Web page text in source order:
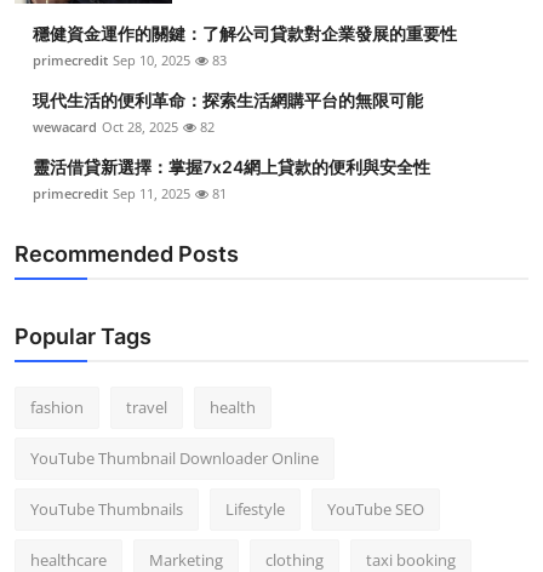
穩健資金運作的關鍵：了解公司貸款對企業發展的重要性
primecredit Sep 10, 2025 83
現代生活的便利革命：探索生活網購平台的無限可能
wewacard Oct 28, 2025 82
靈活借貸新選擇：掌握7x24網上貸款的便利與安全性
primecredit Sep 11, 2025 81
Recommended Posts
Popular Tags
fashion travel health
YouTube Thumbnail Downloader Online
YouTube Thumbnails Lifestyle YouTube SEO
healthcare Marketing clothing taxi booking